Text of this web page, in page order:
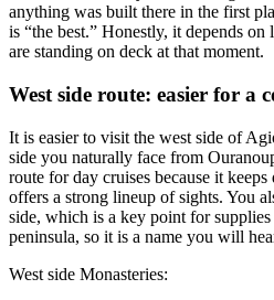
anything was built there in the first
is “the best.” Honestly, it depends
are standing on deck at that moment.
West side route: easier for a
It is easier to visit the west side of
side you naturally face from
route for day cruises because it keeps
offers a strong lineup of sights. You
side, which is a key point for
peninsula, so it is a name you will
West side Monasteries: